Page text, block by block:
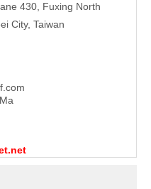
430, Fuxing North
City, Taiwan